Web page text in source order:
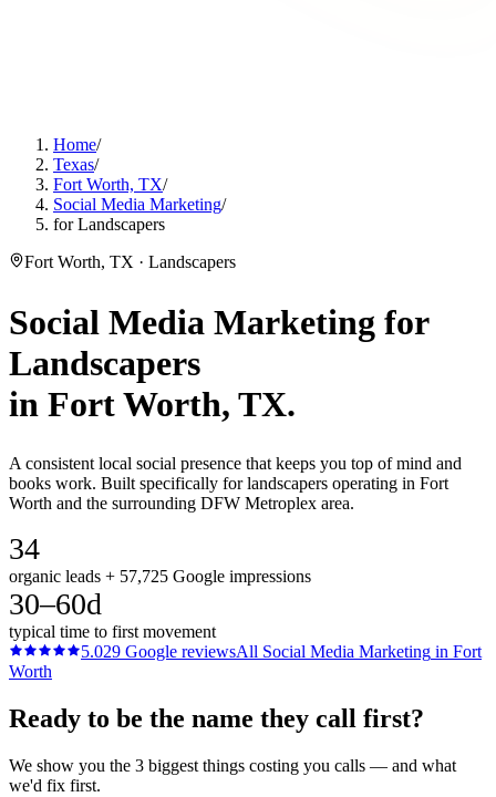
Home/
Texas/
Fort Worth, TX/
Social Media Marketing/
for Landscapers
Fort Worth, TX · Landscapers
Social Media Marketing for
Landscapers
in Fort Worth, TX.
A consistent local social presence that keeps you top of mind and
books work. Built specifically for landscapers operating in Fort
Worth and the surrounding DFW Metroplex area.
34
organic leads + 57,725 Google impressions
30–60d
typical time to first movement
5.029 Google reviewsAll Social Media Marketing in Fort
Worth
Ready to be the name they call first?
We show you the 3 biggest things costing you calls — and what
we'd fix first.